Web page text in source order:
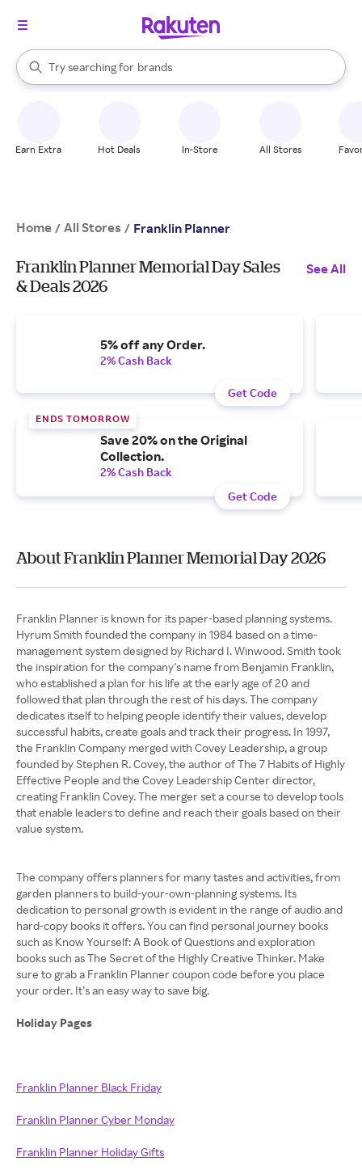
Search Rakuten
Try searching for
stores
brands
groceries
When autocomplete results are available, use the up and down
Earn Extra Hot Deals In-Store All Stores
Home / All Stores / Franklin Planner
Franklin Planner Memorial Day Sales
& Deals 2026
See All
5% off any Order.
2% Cash Back
Get Code
ENDS TOMORROW
Save 20% on the Original
Collection.
2% Cash Back
Get Code
About Franklin Planner Memorial Day 2026
Franklin Planner is known for its paper-based planning systems.
Hyrum Smith founded the company in 1984 based on a time-
management system designed by Richard I. Winwood. Smith took
the inspiration for the company's name from Benjamin Franklin,
who established a plan for his life at the early age of 20 and
followed that plan through the rest of his days. The company
dedicates itself to helping people identify their values, develop
successful habits, create goals and track their progress. In 1997,
the Franklin Company merged with Covey Leadership, a group
founded by Stephen R. Covey, the author of The 7 Habits of Highly
Effective People and the Covey Leadership Center director,
creating Franklin Covey. The merger set a course to develop tools
that enable leaders to define and reach their goals based on their
value system.
The company offers planners for many tastes and activities, from
garden planners to build-your-own-planning systems. Its
dedication to personal growth is evident in the range of audio and
hard-copy books it offers. You can find personal journey books
such as Know Yourself: A Book of Questions and exploration
books such as The Secret of the Highly Creative Thinker. Make
sure to grab a Franklin Planner coupon code before you place
your order. It’s an easy way to save big.
Holiday Pages
Franklin Planner Black Friday
Franklin Planner Cyber Monday
Franklin Planner Holiday Gifts